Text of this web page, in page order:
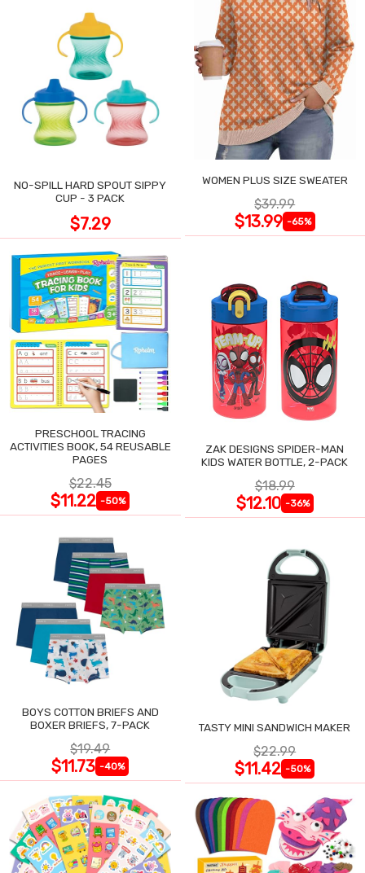
NO-SPILL HARD SPOUT SIPPY
CUP - 3 PACK
$7.29
WOMEN PLUS SIZE SWEATER
$39.99
$13.99 -65%
PRESCHOOL TRACING
ACTIVITIES BOOK, 54 REUSABLE
PAGES
$22.45
$11.22 -50%
ZAK DESIGNS SPIDER-MAN
KIDS WATER BOTTLE, 2-PACK
$18.99
$12.10 -36%
BOYS COTTON BRIEFS AND
BOXER BRIEFS, 7-PACK
$19.49
$11.73 -40%
TASTY MINI SANDWICH MAKER
$22.99
$11.42 -50%